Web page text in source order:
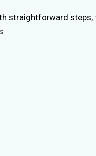
straightforward steps,